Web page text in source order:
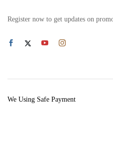
Register now to get updates on
We Using Safe Payment